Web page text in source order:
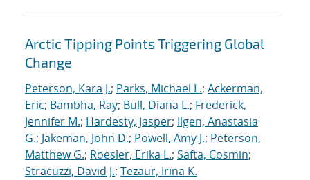
Arctic Tipping Points Triggering Global
Change
Peterson, Kara J.; Parks, Michael L.; Ackerman,
Eric; Bambha, Ray; Bull, Diana L.; Frederick,
Jennifer M.; Hardesty, Jasper; Ilgen, Anastasia
G.; Jakeman, John D.; Powell, Amy J.; Peterson,
Matthew G.; Roesler, Erika L.; Safta, Cosmin;
Stracuzzi, David J.; Tezaur, Irina K.